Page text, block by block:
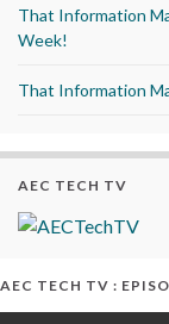
That Information
Week!
That Information
AEC TECH TV
AEC TECH TV :